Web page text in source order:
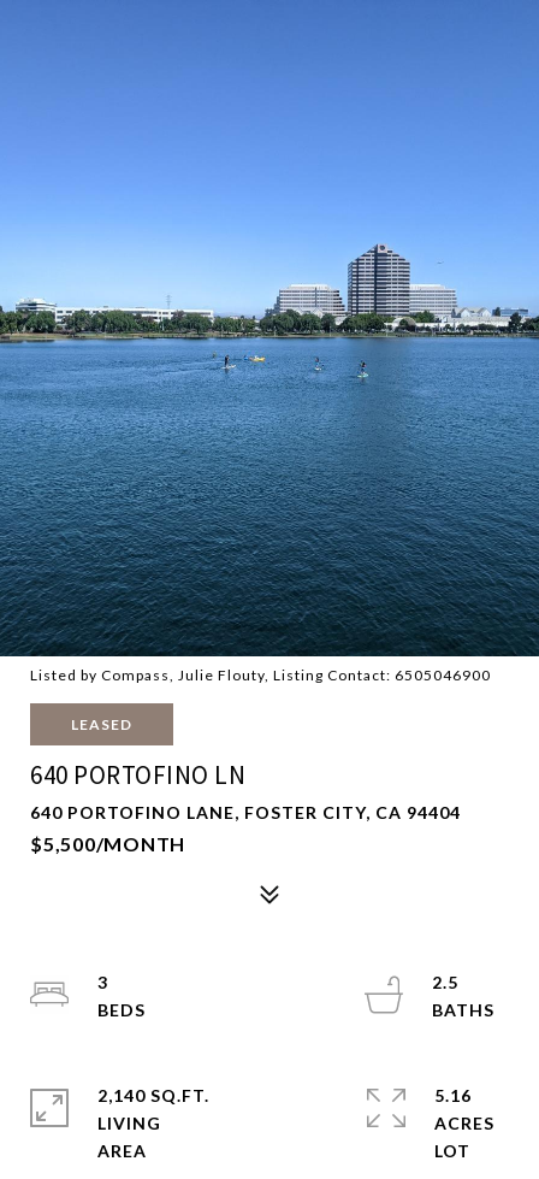
Listed by Compass, Julie Flouty, Listing Contact: 6505046900
LEASED
640 PORTOFINO LN
640 PORTOFINO LANE, FOSTER CITY, CA 94404
$5,500/MONTH
3
2.5
2,140 SQ.FT.
LIVING
5.16
ACRES